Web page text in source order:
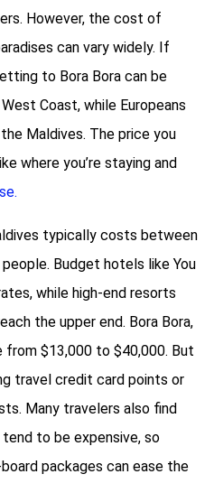
However, the cost of
can vary widely. If
to Bora Bora can be
Coast, while Europeans
Maldives. The price you
where you’re staying and
typically costs between
Budget hotels like You
while high-end resorts
the upper end. Bora Bora,
from $13,000 to $40,000. But
travel credit card points or
Many travelers also find
to be expensive, so
packages can ease the